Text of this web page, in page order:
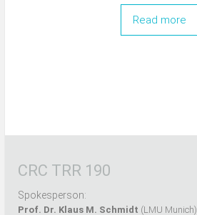
Read more
CRC TRR 190
Spokesperson:
Prof. Dr. Klaus M. Schmidt (LMU Munich)